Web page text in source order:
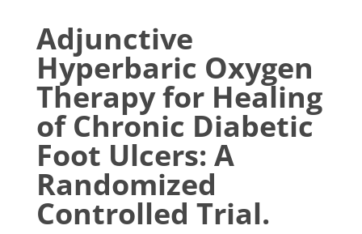
Adjunctive
Hyperbaric Oxygen
Therapy for Healing
of Chronic Diabetic
Foot Ulcers: A
Randomized
Controlled Trial.